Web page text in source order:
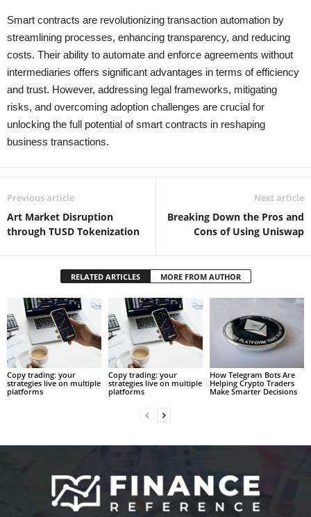
Smart contracts are revolutionizing transaction automation by
streamlining processes, enhancing transparency, and reducing
costs. Their ability to automate and enforce agreements without
intermediaries offers significant advantages in terms of efficiency
and trust. However, addressing legal frameworks, mitigating
risks, and overcoming adoption challenges are crucial for
unlocking the full potential of smart contracts in reshaping
business transactions.
Previous article
Art Market Disruption
through TUSD Tokenization
Next article
Breaking Down the Pros and
Cons of Using Uniswap
RELATED ARTICLES MORE FROM AUTHOR
Copy trading: your
strategies live on multiple
platforms
Copy trading: your
strategies live on multiple
platforms
How Telegram Bots Are
Helping Crypto Traders
Make Smarter Decisions